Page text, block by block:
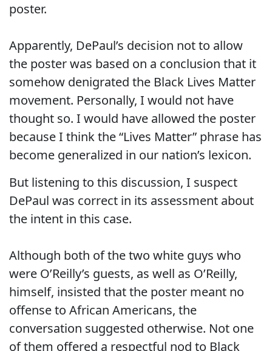
poster.
Apparently, DePaul’s decision not to allow
the poster was based on a conclusion that it
somehow denigrated the Black Lives Matter
movement. Personally, I would not have
thought so. I would have allowed the poster
because I think the “Lives Matter” phrase has
become generalized in our nation’s lexicon.
But listening to this discussion, I suspect
DePaul was correct in its assessment about
the intent in this case.
Although both of the two white guys who
were O’Reilly’s guests, as well as O’Reilly,
himself, insisted that the poster meant no
offense to African Americans, the
conversation suggested otherwise. Not one
of them offered a respectful nod to Black